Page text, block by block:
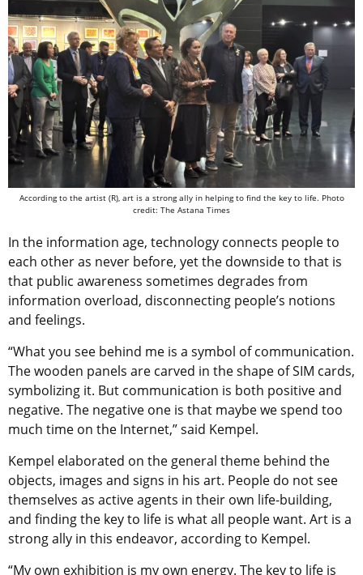
According to the artist (R), art is a strong ally in helping to find the key to life. Photo
credit: The Astana Times
In the information age, technology connects people to
each other as never before, yet the downside to that is
that public awareness sometimes degrades from
information overload, disconnecting people’s notions
and feelings.
“What you see behind me is a symbol of communication.
The wooden panels are carved in the shape of SIM cards,
symbolizing it. But communication is both positive and
negative. The negative one is that maybe we spend too
much time on the Internet,” said Kempel.
Kempel elaborated on the general theme behind the
objects, images and signs in his art. People do not see
themselves as active agents in their own life-building,
and finding the key to life is what all people want. Art is a
strong ally in this endeavor, according to Kempel.
“My own exhibition is my own energy. The key to life is